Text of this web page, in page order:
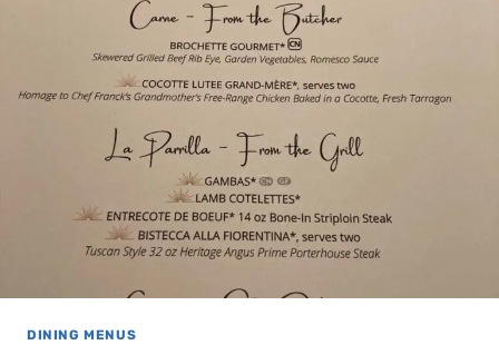
DINING MENUS